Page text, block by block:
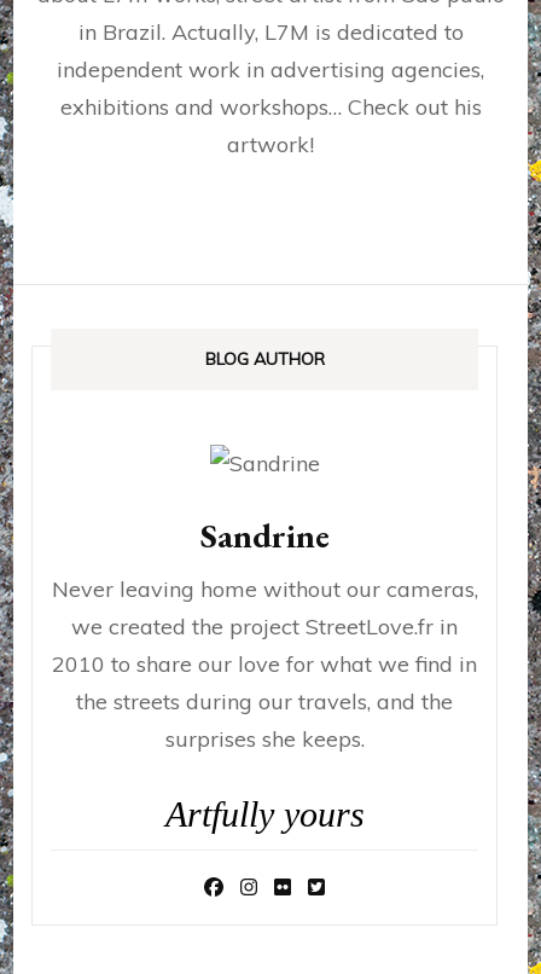
in Brazil. Actually, L7M is dedicated to
independent work in advertising agencies,
exhibitions and workshops… Check out his
artwork!
BLOG AUTHOR
Sandrine
Never leaving home without our cameras,
we created the project StreetLove.fr in
2010 to share our love for what we find in
the streets during our travels, and the
surprises she keeps.
Artfully yours